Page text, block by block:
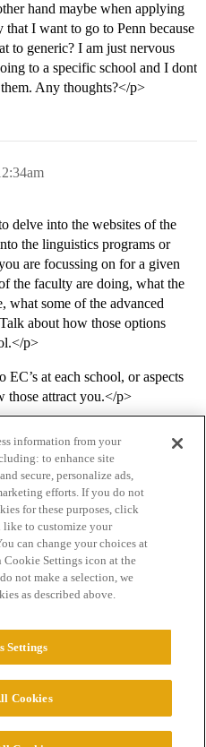
hand maybe when applying
I want to go to Penn because
to generic? I am just nervous
to a specific school and I dont
Any thoughts?</p>
delve into the websites of the
the linguistics programs or
are focussing on for a given
the faculty are doing, what the
what some of the advanced
about how those options
p>
at each school, or aspects
those attract you.</p>
Terms of Service
LLC. All Rights Reserved.
information from your
to enhance site
secure, personalize ads,
efforts. If you do not
for these purposes, click
to customize your
can change your choices at
Settings icon at the
not make a selection, we
as described above.
Settings
Cookies